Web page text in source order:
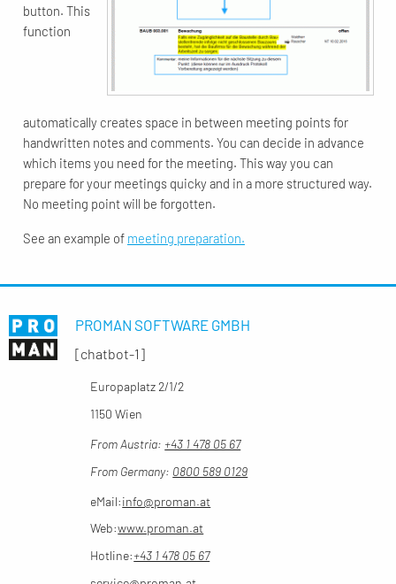
button. This
function
automatically creates space in between meeting points for
handwritten notes and comments. You can decide in advance
which items you need for the meeting. This way you can
prepare for your meetings quicky and in a more structured way.
No meeting point will be forgotten.
See an example of meeting preparation.
PROMAN SOFTWARE GMBH
[chatbot-1]
Europaplatz 2/1/2
1150 Wien
From Austria: +43 1 478 05 67
From Germany: 0800 589 0129
eMail:info@proman.at
Web:www.proman.at
Hotline:+43 1 478 05 67